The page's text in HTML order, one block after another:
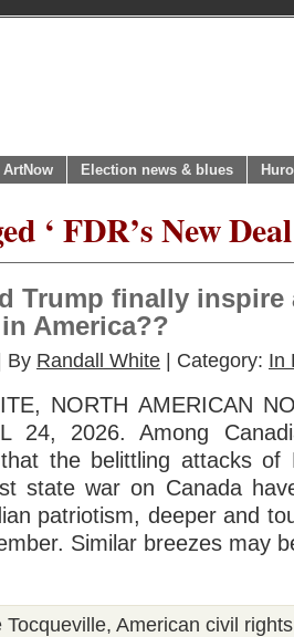
ArtNow Election news & blues
‘ FDR’s New
Trump finally inspire
America??
By Randall White | Category: In
NORTH AMERICAN
24, 2026. Among
the belittling attacks of
state war on Canada
patriotism, deeper and
Similar breezes may
Tocqueville, American civil